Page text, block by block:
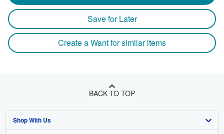
Save for Later
Create a Want for similar items
BACK TO TOP
Shop With Us